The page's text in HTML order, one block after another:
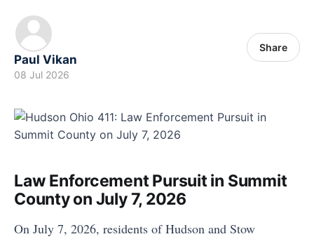
Paul Vikan
08 Jul 2026
Share
Law Enforcement Pursuit in Summit
County on July 7, 2026
On July 7, 2026, residents of Hudson and Stow